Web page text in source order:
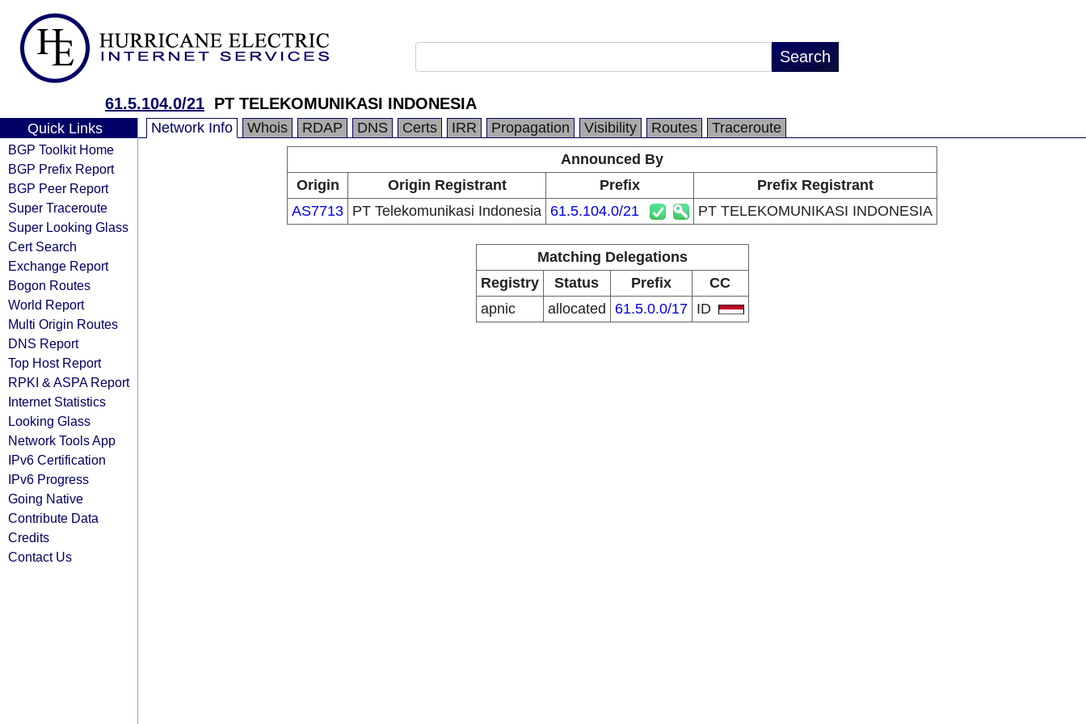
61.5.104.0/21 PT TELEKOMUNIKASI INDONESIA
Quick Links
BGP Toolkit Home
BGP Prefix Report
BGP Peer Report
Super Traceroute
Super Looking Glass
Cert Search
Exchange Report
Bogon Routes
World Report
Multi Origin Routes
DNS Report
Top Host Report
RPKI & ASPA Report
Internet Statistics
Looking Glass
Network Tools App
IPv6 Certification
IPv6 Progress
Going Native
Contribute Data
Credits
Contact Us
Network Info Whois RDAP DNS Certs IRR Propagation Visibility Routes
Traceroute
Announced By
Origin
Origin Registrant Prefix
Prefix Registrant
AS7713 PT Telekomunikasi Indonesia 61.5.104.0/21 PT TELEKOMUNIKASI INDONESIA
Matching Delegations
Registry
Status Prefix
CC
apnic
allocated 61.5.0.0/17 ID